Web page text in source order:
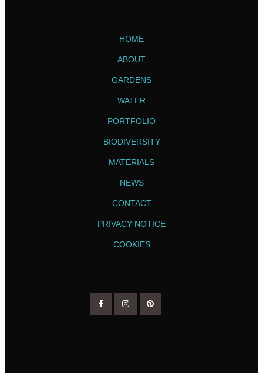
HOME
ABOUT
GARDENS
WATER
PORTFOLIO
BIODIVERSITY
MATERIALS
NEWS
CONTACT
PRIVACY NOTICE
COOKIES